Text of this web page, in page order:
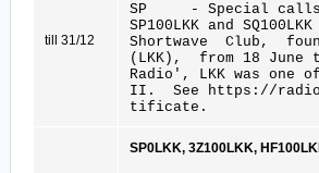
till 31/12
SP - Special callsigns
SP100LKK and
Shortwave Club,
(LKK), from 18 June
Radio', LKK was one
II. See https://
tificate.
SP0LKK, 3Z100LKK,